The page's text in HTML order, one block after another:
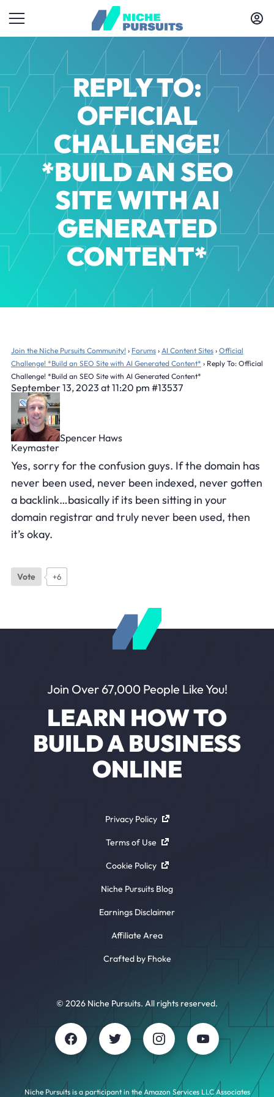
REPLY TO:
OFFICIAL
CHALLENGE!
*BUILD AN SEO
SITE WITH AI
GENERATED
CONTENT*
Join the Niche Pursuits Community! › Forums › AI Content Sites › Official
Challenge! *Build an SEO Site with AI Generated Content* › Reply To: Official
Challenge! *Build an SEO Site with AI Generated Content*
September 13, 2023 at 11:20 pm #13537
Spencer Haws
Keymaster
Yes, sorry for the confusion guys. If the domain has
never been used, never been indexed, never gotten
a backlink…basically if its been sitting in your
domain registrar and truly never been used, then
it’s okay.
Vote +6
Join Over 67,000 People Like You!
LEARN HOW TO
BUILD A BUSINESS
ONLINE
Privacy Policy
Terms of Use
Cookie Policy
© 2026 Niche Pursuits. All rights reserved.
Niche Pursuits Blog
Earnings Disclaimer
Affiliate Area
Crafted by Fhoke
Niche Pursuits is a participant in the Amazon Services LLC Associates